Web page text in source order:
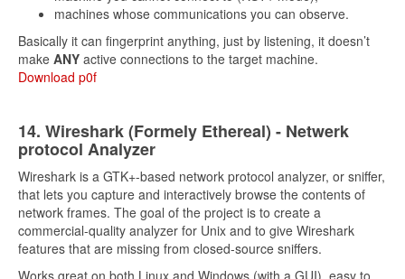
machines whose communications you can observe.
Basically it can fingerprint anything, just by listening, it doesn’t
make ANY active connections to the target machine.
Download p0f
14. Wireshark (Formely Ethereal) - Netwerk
protocol Analyzer
Wireshark is a GTK+-based network protocol analyzer, or sniffer,
that lets you capture and interactively browse the contents of
network frames. The goal of the project is to create a
commercial-quality analyzer for Unix and to give Wireshark
features that are missing from closed-source sniffers.
Works great on both Linux and Windows (with a GUI), easy to